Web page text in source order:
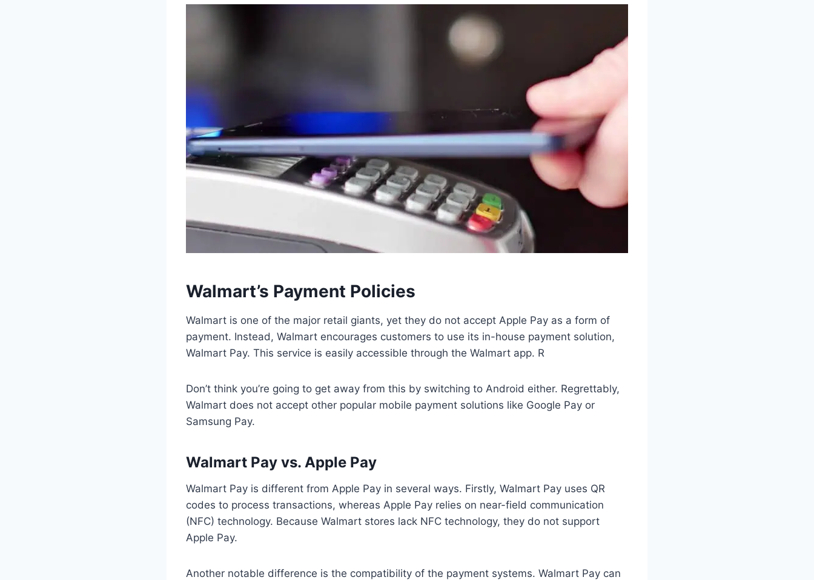
Walmart’s Payment Policies
Walmart is one of the major retail giants, yet they do not accept Apple Pay as a form of
payment. Instead, Walmart encourages customers to use its in-house payment solution,
Walmart Pay. This service is easily accessible through the Walmart app. R
Don’t think you’re going to get away from this by switching to Android either. Regrettably,
Walmart does not accept other popular mobile payment solutions like Google Pay or
Samsung Pay.
Walmart Pay vs. Apple Pay
Walmart Pay is different from Apple Pay in several ways. Firstly, Walmart Pay uses QR
codes to process transactions, whereas Apple Pay relies on near-field communication
(NFC) technology. Because Walmart stores lack NFC technology, they do not support
Apple Pay.
Another notable difference is the compatibility of the payment systems. Walmart Pay can